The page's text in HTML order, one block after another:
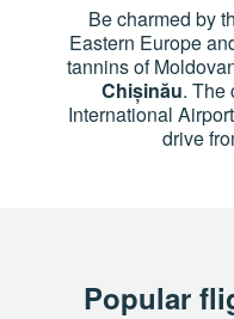
Be charmed by
Eastern Europe
tannins of
Chișinău. The
International
drive
Popular